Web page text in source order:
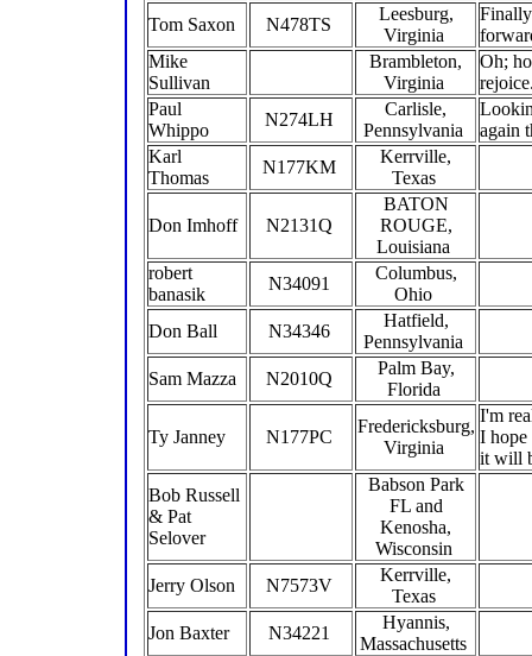
Tom Saxon
N478TS
Leesburg,
Virginia
Mike
Sullivan
Brambleton,
Virginia
Oh;
Paul
Whippo
N274LH
Carlisle,
Pennsylvania
again
Karl
Thomas
N177KM
Kerrville,
Texas
Don Imhoff N2131Q
BATON
ROUGE,
Louisiana
robert
banasik
N34091
Columbus,
Ohio
Don Ball
N34346
Hatfield,
Pennsylvania
Sam Mazza
N2010Q
Palm Bay,
Florida
Ty Janney N177PC
Fredericksburg,
Virginia
I'm
I hope
it will
Bob Russell
& Pat
Selover
Babson Park
FL and
Kenosha,
Wisconsin
Jerry Olson
N7573V
Kerrville,
Texas
Jon Baxter
N34221
Hyannis,
Massachusetts